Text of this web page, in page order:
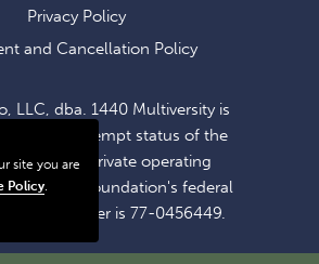
Privacy Policy
and Cancellation Policy
LLC, dba. 1440 Multiversity is
within the exempt status of the
a private operating
The 1440 Foundation's federal
number is 77-0456449.
site you are
Policy.